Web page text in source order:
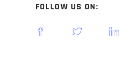
FOLLOW US ON: